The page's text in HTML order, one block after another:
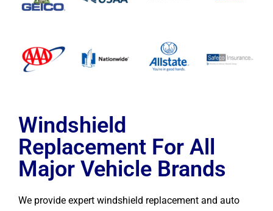
Windshield
Replacement For All
Major Vehicle Brands
We provide expert windshield replacement and auto